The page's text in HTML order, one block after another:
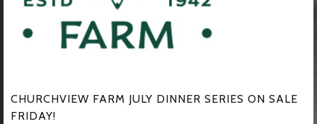
CHURCHVIEW FARM JULY DINNER SERIES ON SALE
FRIDAY!